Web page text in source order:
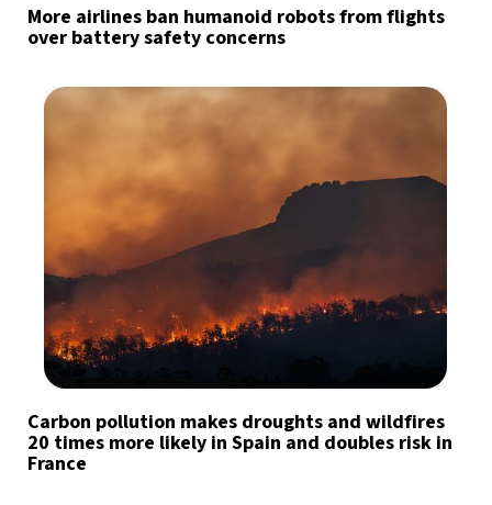
More airlines ban humanoid robots from flights
over battery safety concerns
Carbon pollution makes droughts and wildfires
20 times more likely in Spain and doubles risk in
France